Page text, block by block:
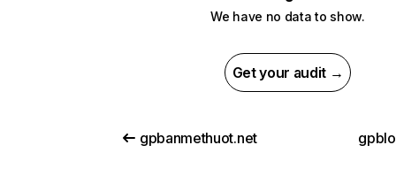
We have no data to show.
Get your audit →
gpbanmethuot.net